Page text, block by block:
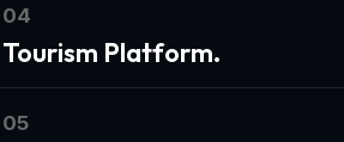
04
Tourism Platform.
05